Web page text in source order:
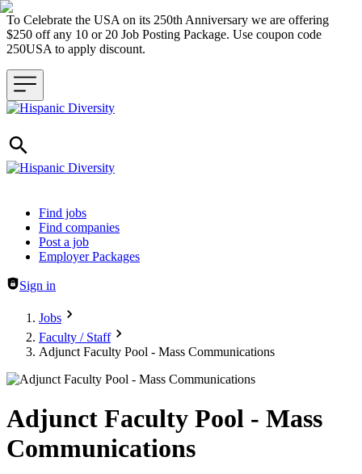
To Celebrate the USA on its 250th Anniversary we are offering
$250 off any 10 or 20 Job Posting Package. Use coupon code
250USA to apply discount.
Header navigation
Find jobs
Find companies
Post a job
Employer Packages
Sign in
Jobs
Faculty / Staff
Adjunct Faculty Pool - Mass Communications
Adjunct Faculty Pool - Mass
Communications